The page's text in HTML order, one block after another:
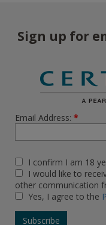
Sign up for
Email Address: *
I confirm I am 18
I would like to
other communication
Yes, I agree to the